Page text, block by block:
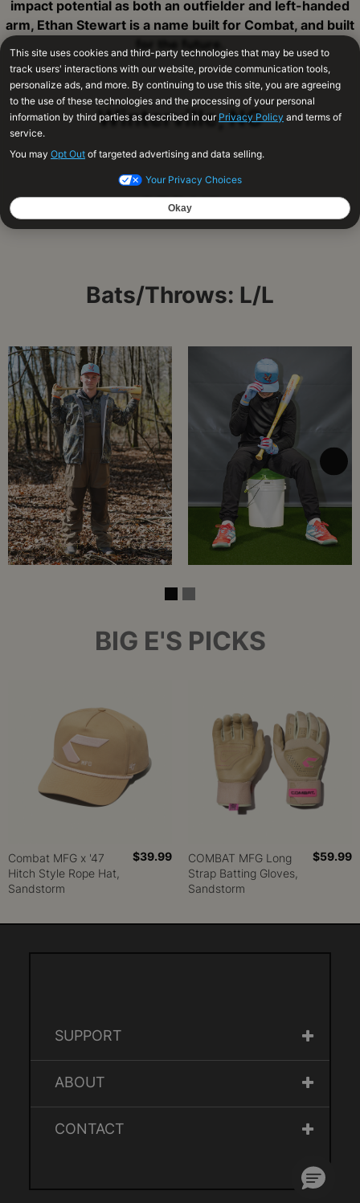
impact potential as both an outfielder and left-handed
arm, Ethan Stewart is a name built for Combat, and built
for the future.
Winterville, NC
OF/LHP
Bats/Throws: L/L
BIG E'S PICKS
Combat MFG x '47
Hitch Style Rope Hat,
Sandstorm
$39.99
COMBAT MFG Long
Strap Batting Gloves,
Sandstorm
$59.99
SUPPORT
ABOUT
CONTACT